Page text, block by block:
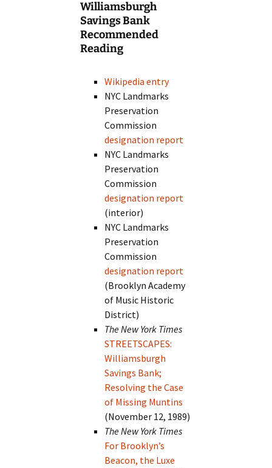
Williamsburgh
Savings Bank
Recommended
Reading
Wikipedia entry
NYC Landmarks
Preservation
Commission
designation report
NYC Landmarks
Preservation
Commission
designation report
(interior)
NYC Landmarks
Preservation
Commission
designation report
(Brooklyn Academy
of Music Historic
District)
The New York Times
STREETSCAPES:
Williamsburgh
Savings Bank;
Resolving the Case
of Missing Muntins
(November 12, 1989)
The New York Times
For Brooklyn’s
Beacon, the Luxe